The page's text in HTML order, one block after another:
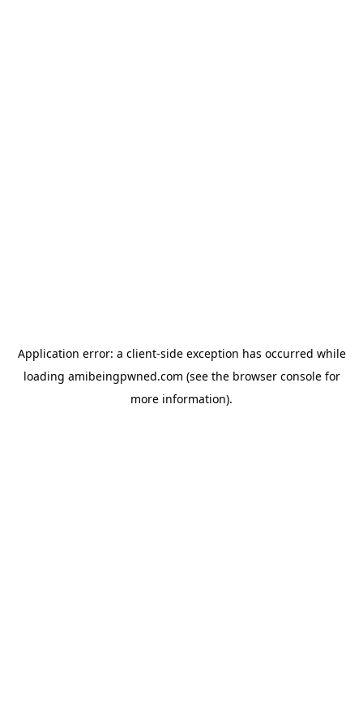
Application error: a client-side exception has occurred while
loading amibeingpwned.com (see the browser consolefor
more information).